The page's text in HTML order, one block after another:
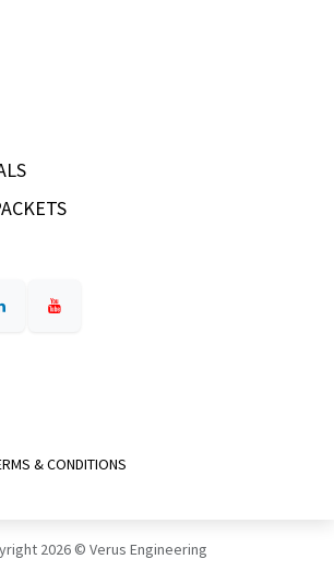
& CONDITIONS
2026 © Verus Engineering